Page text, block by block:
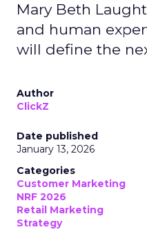
Mary Beth
and human
will define the
Author
ClickZ
Date published
January 13, 2026
Categories
Customer Marketing
NRF 2026
Retail Marketing
Strategy